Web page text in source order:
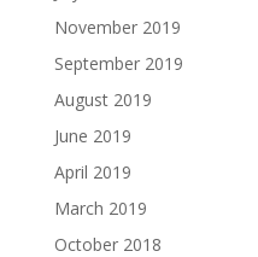
November 2019
September 2019
August 2019
June 2019
April 2019
March 2019
October 2018